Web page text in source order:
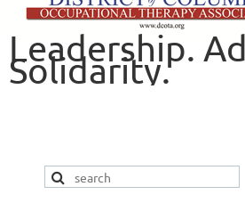
Leadership.
Solidarity.